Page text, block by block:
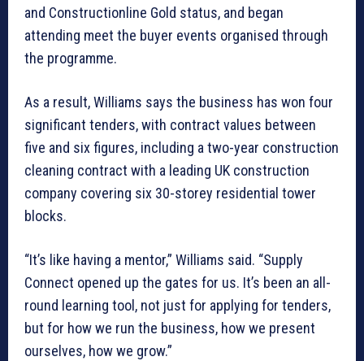
and Constructionline Gold status, and began
attending meet the buyer events organised through
the programme.
As a result, Williams says the business has won four
significant tenders, with contract values between
five and six figures, including a two-year construction
cleaning contract with a leading UK construction
company covering six 30-storey residential tower
blocks.
“It’s like having a mentor,” Williams said. “Supply
Connect opened up the gates for us. It’s been an all-
round learning tool, not just for applying for tenders,
but for how we run the business, how we present
ourselves, how we grow.”